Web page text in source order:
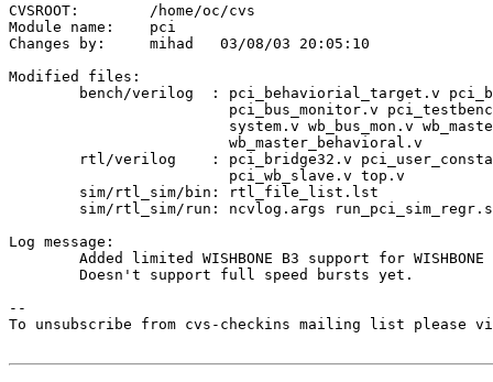
CVSROOT:	/home/oc/cvs
Module name:	pci
Changes by:	mihad	03/08/03 20:05:10
Modified files:
Log message:
--
To unsubscribe from cvs-checkins mailing list please